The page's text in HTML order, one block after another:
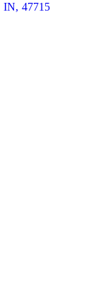
IN, 47715